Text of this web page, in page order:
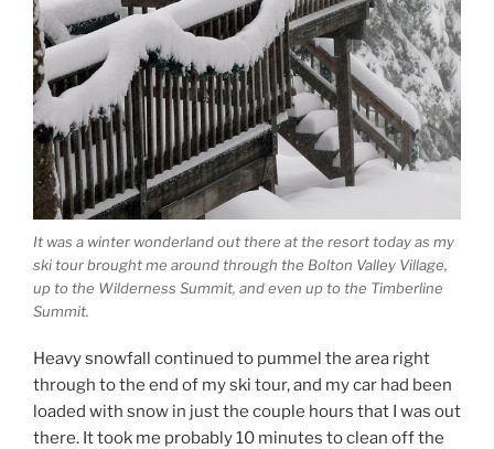
It was a winter wonderland out there at the resort today as my
ski tour brought me around through the Bolton Valley Village,
up to the Wilderness Summit, and even up to the Timberline
Summit.
Heavy snowfall continued to pummel the area right
through to the end of my ski tour, and my car had been
loaded with snow in just the couple hours that I was out
there. It took me probably 10 minutes to clean off the